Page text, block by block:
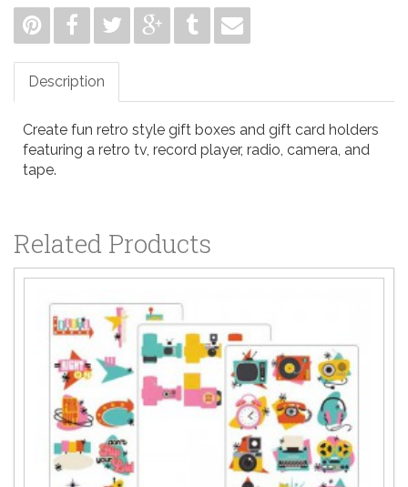
Description
Create fun retro style gift boxes and gift card holders
featuring a retro tv, record player, radio, camera, and
tape.
Related Products